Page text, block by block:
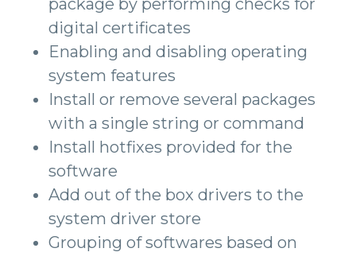
package by performing checks for
digital certificates
Enabling and disabling operating
system features
Install or remove several packages
with a single string or command
Install hotfixes provided for the
software
Add out of the box drivers to the
system driver store
Grouping of softwares based on